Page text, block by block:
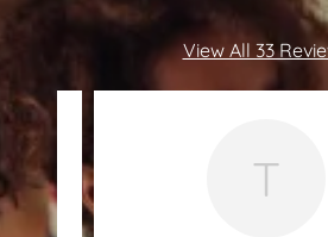
View All 33
T